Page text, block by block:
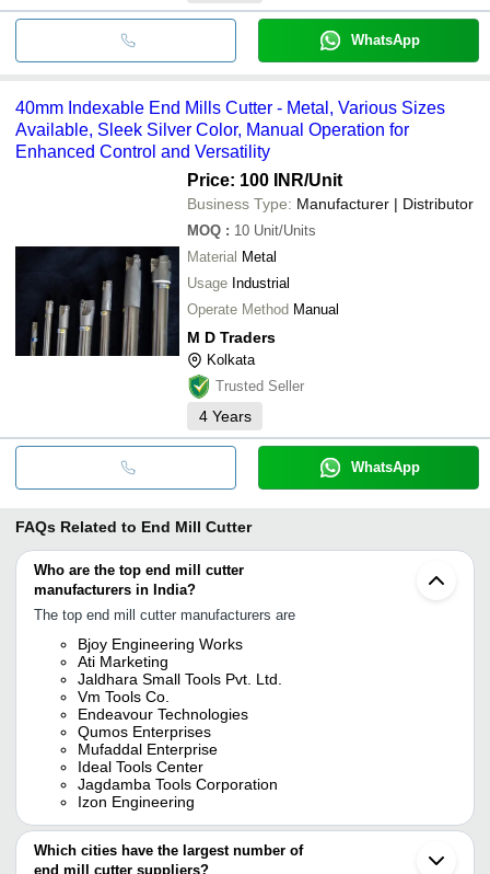
WhatsApp
40mm Indexable End Mills Cutter - Metal, Various Sizes
Available, Sleek Silver Color, Manual Operation for
Enhanced Control and Versatility
Price: 100 INR/Unit
Business Type: Manufacturer | Distributor
MOQ : 10 Unit/Units
Material Metal
Usage Industrial
Operate Method Manual
M D Traders
Kolkata
Trusted Seller
4 Years
WhatsApp
FAQs Related to End Mill Cutter
Who are the top end mill cutter
manufacturers in India?
The top end mill cutter manufacturers are
Bjoy Engineering Works
Ati Marketing
Jaldhara Small Tools Pvt. Ltd.
Vm Tools Co.
Endeavour Technologies
Qumos Enterprises
Mufaddal Enterprise
Ideal Tools Center
Jagdamba Tools Corporation
Izon Engineering
Which cities have the largest number of
end mill cutter suppliers?